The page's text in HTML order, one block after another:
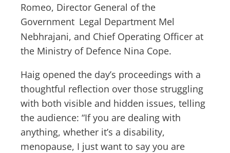
Romeo, Director General of the
Government Legal Department Mel
Nebhrajani, and Chief Operating Officer at
the Ministry of Defence Nina Cope.
Haig opened the day’s proceedings with a
thoughtful reflection over those struggling
with both visible and hidden issues, telling
the audience: “If you are dealing with
anything, whether it’s a disability,
menopause, I just want to say you are